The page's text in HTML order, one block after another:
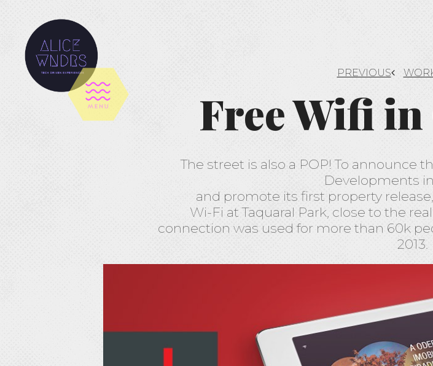
PREVIOUS
Free Wifi
The street is also a POP! To announce
Developments
and promote its first property
Wi-Fi at Taquaral Park, close to the
connection was used for more than 60k
2013.